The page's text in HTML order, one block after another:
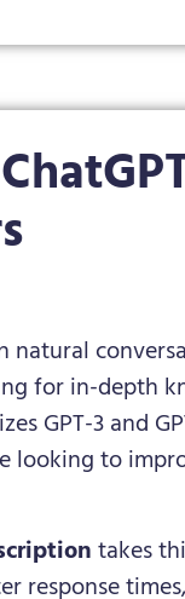
natural
for in-depth
GPT-3 and
looking to
takes
response